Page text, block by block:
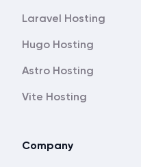
Laravel Hosting
Hugo Hosting
Astro Hosting
Vite Hosting
Company